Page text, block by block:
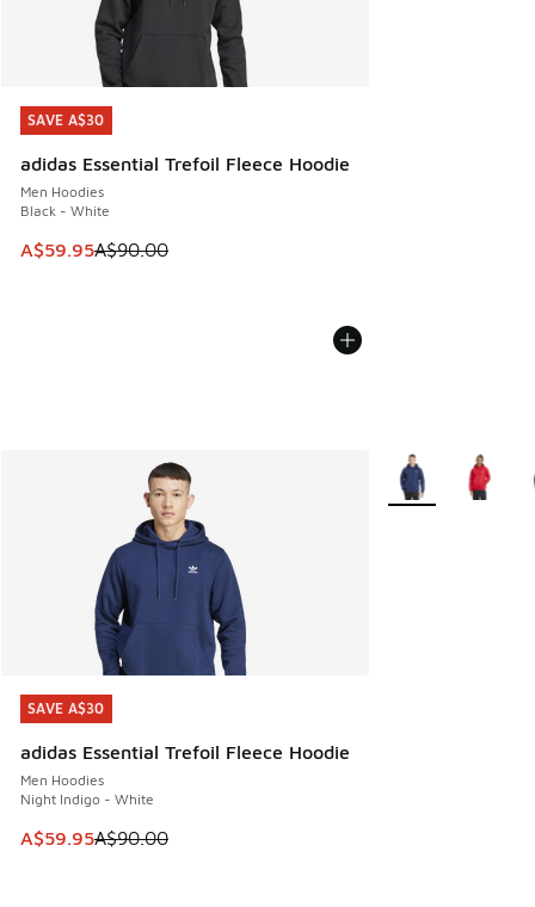
SAVE A$30
adidas Essential Trefoil Fleece Hoodie
Men Hoodies
Black - White
This item is on sale. Price dropped from A$90.00 to
A$59.95A$90.00
SAVE A$30
SAVE A$30
adidas Essential Trefoil Fleece Hoodie
Men Hoodies
Night Indigo - White
This item is on sale. Price dropped from A$90.00 to
A$59.95A$90.00
SAVE A$30
More Colors